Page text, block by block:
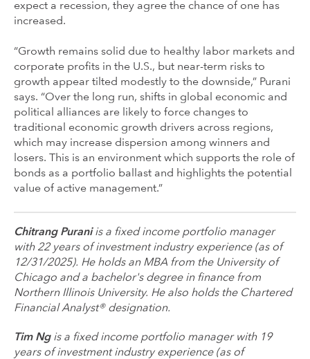
expect a recession, they agree the chance of one has
increased.
“Growth remains solid due to healthy labor markets and
corporate profits in the U.S., but near-term risks to
growth appear tilted modestly to the downside,” Purani
says. “Over the long run, shifts in global economic and
political alliances are likely to force changes to
traditional economic growth drivers across regions,
which may increase dispersion among winners and
losers. This is an environment which supports the role of
bonds as a portfolio ballast and highlights the potential
value of active management.”
Chitrang Puraniis a fixed income portfolio manager
with 22 years of investment industry experience (as of
12/31/2025). He holds an MBA from the University of
Chicago and a bachelor's degree in finance from
Northern Illinois University. He also holds the Chartered
Financial Analyst® designation.
Tim Ngis a fixed income portfolio manager with 19
years of investment industry experience (as of